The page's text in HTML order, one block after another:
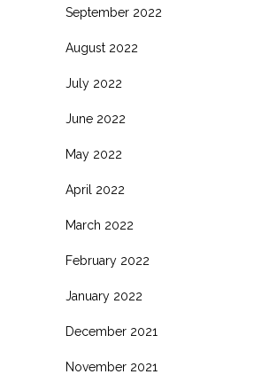
September 2022
August 2022
July 2022
June 2022
May 2022
April 2022
March 2022
February 2022
January 2022
December 2021
November 2021